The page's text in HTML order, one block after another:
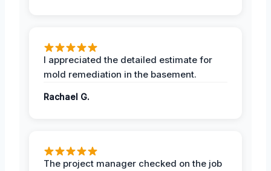
I appreciated the detailed estimate for
mold remediation in the basement.
Rachael G.
The project manager checked on the job